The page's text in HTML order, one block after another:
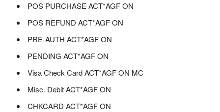
POS PURCHASE ACT*AGF ON
POS REFUND ACT*AGF ON
PRE-AUTH ACT*AGF ON
PENDING ACT*AGF ON
Visa Check Card ACT*AGF ON MC
Misc. Debit ACT*AGF ON
CHKCARD ACT*AGF ON